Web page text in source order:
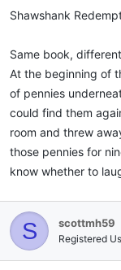
Shawshank
Same book,
At the beginning of
of pennies
could find them
room and threw
those pennies for
know whether to
S scottmh59
Registered